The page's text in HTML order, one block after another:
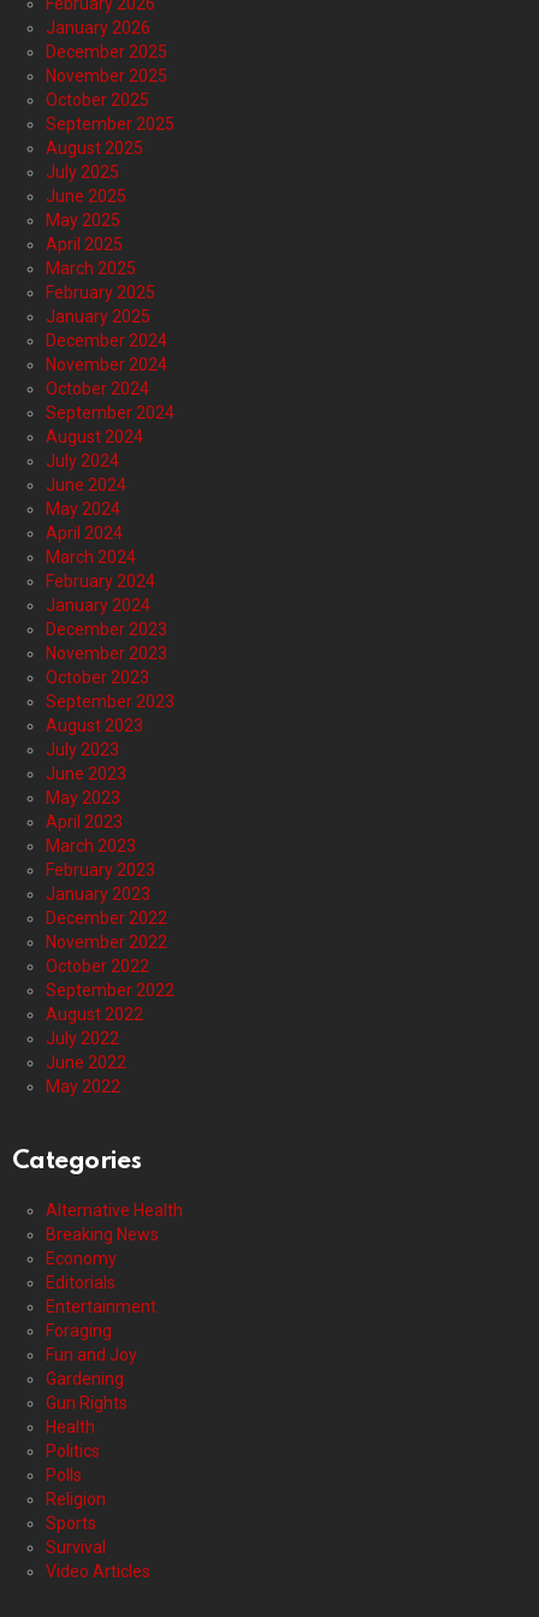
February 2026
January 2026
December 2025
November 2025
October 2025
September 2025
August 2025
July 2025
June 2025
May 2025
April 2025
March 2025
February 2025
January 2025
December 2024
November 2024
October 2024
September 2024
August 2024
July 2024
June 2024
May 2024
April 2024
March 2024
February 2024
January 2024
December 2023
November 2023
October 2023
September 2023
August 2023
July 2023
June 2023
May 2023
April 2023
March 2023
February 2023
January 2023
December 2022
November 2022
October 2022
September 2022
August 2022
July 2022
June 2022
May 2022
Categories
Alternative Health
Breaking News
Economy
Editorials
Entertainment
Foraging
Fun and Joy
Gardening
Gun Rights
Health
Politics
Polls
Religion
Sports
Survival
Video Articles